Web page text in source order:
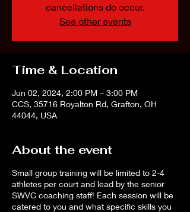
cancellations do occur.
See other events
Time & Location
Jun 02, 2024, 2:00 PM – 3:00 PM
CCS, 35716 Royalton Rd, Grafton, OH
44044, USA
About the event
Small group training will be limited to 2-4
athletes per court and lead by the senior
SWVC coaching staff! Each session will be
catered to you and what specific skills you